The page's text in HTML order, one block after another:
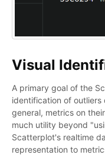
Visual
A primary goal of the
identification of outliers
general, metrics on
much utility beyond
Scatterplot's realtime
representation to